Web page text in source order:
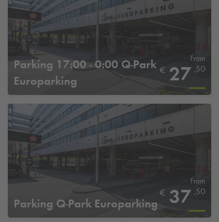
Parking 17:00 - 0:00 Q-Park
Europarking
From
€ 27 ,50
Parking Q-Park Europarking
From
€ 37 ,50